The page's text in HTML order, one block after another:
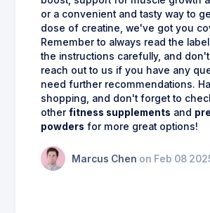
or a convenient and tasty way to
dose of creatine, we've got you
Remember to always read the
the instructions carefully, and
reach out to us if you have any
need further recommendations.
shopping, and don't forget to
other fitness supplements and
powders for more great options!
Marcus Chen on Feb 08